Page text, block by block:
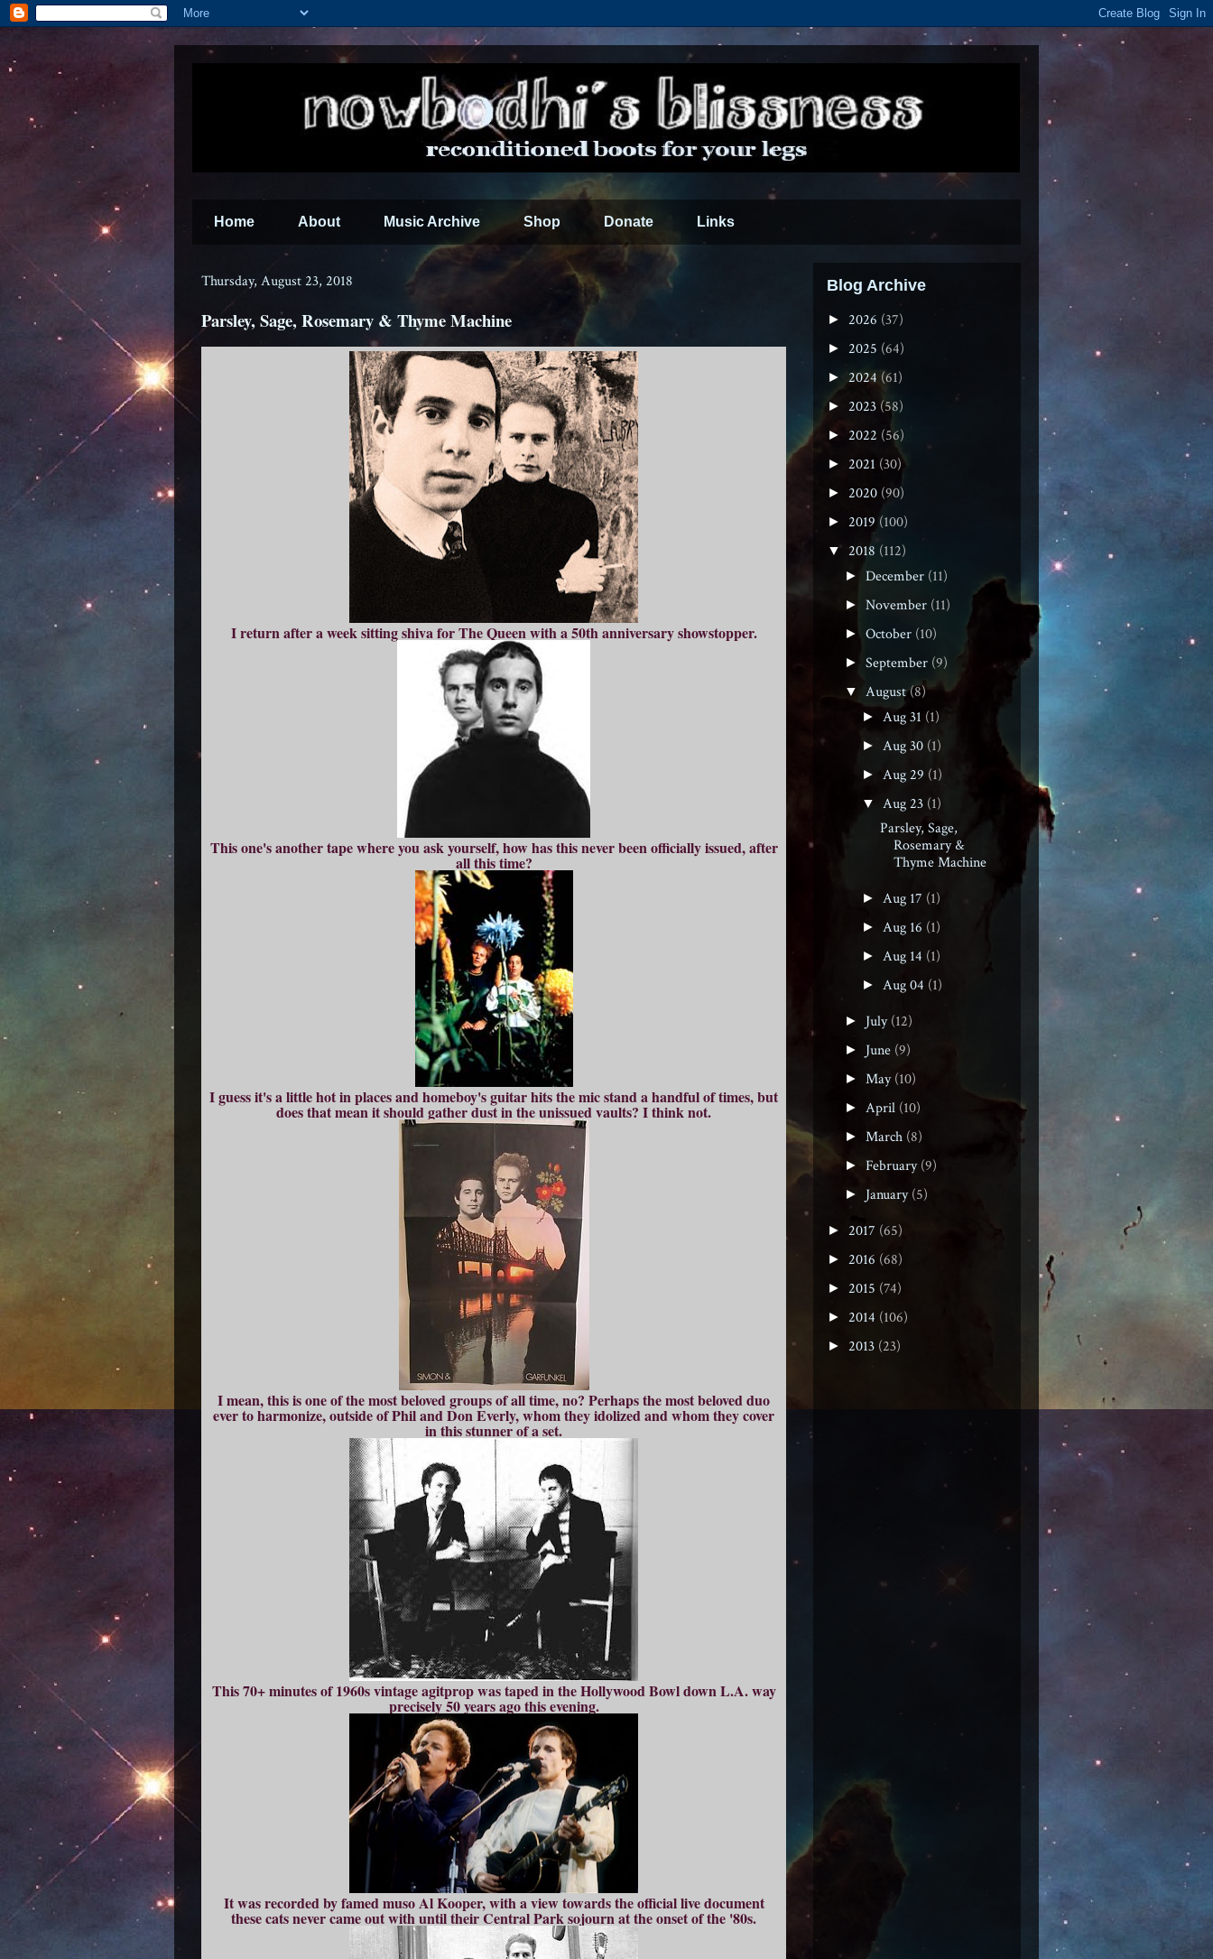
Home About Music Archive Shop Donate Links
Thursday, August 23, 2018
Parsley, Sage, Rosemary & Thyme Machine
I return after a week sitting shiva for The Queen with a 50th anniversary showstopper.
This one's another tape where you ask yourself, how has this never been officially issued, after
all this time?
I guess it's a little hot in places and homeboy's guitar hits the mic stand a handful of times, but
does that mean it should gather dust in the unissued vaults? I think not.
I mean, this is one of the most beloved groups of all time, no? Perhaps the most beloved duo
ever to harmonize, outside of Phil and Don Everly, whom they idolized and whom they cover
in this stunner of a set.
This 70+ minutes of 1960s vintage agitprop was taped in the Hollywood Bowl down L.A. way
precisely 50 years ago this evening.
It was recorded by famed muso Al Kooper, with a view towards the official live document
these cats never came out with until their Central Park sojourn at the onset of the '80s.
Blog Archive
► 2026 (37)
► 2025 (64)
► 2024 (61)
► 2023 (58)
► 2022 (56)
► 2021 (30)
► 2020 (90)
► 2019 (100)
▼ 2018 (112)
►December (11)
►November (11)
►October (10)
►September (9)
▼ August(8)
► Aug 31 (1)
► Aug 30 (1)
► Aug 29 (1)
▼ Aug 23 (1)
Parsley, Sage,
Rosemary &
Thyme Machine
► Aug 17 (1)
► Aug 16 (1)
► Aug 14 (1)
► Aug 04 (1)
► July(12)
► June (9)
► May(10)
► April (10)
► March (8)
►February(9)
► January(5)
► 2017 (65)
► 2016 (68)
► 2015 (74)
► 2014 (106)
► 2013 (23)